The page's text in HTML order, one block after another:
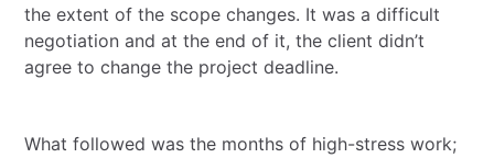
the extent of the scope changes. It was a difficult
negotiation and at the end of it, the client didn’t
agree to change the project deadline.
What followed was the months of high-stress work;